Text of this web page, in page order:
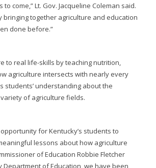
come,” Lt. Gov. Jacqueline Coleman said.
bringing together agriculture and education
done before.”
to real life-skills by teaching nutrition,
agriculture intersects with nearly every
students’ understanding about the
of agriculture fields.
for Kentucky’s students to
lessons about how agriculture
of Education Robbie Fletcher
Department of Education, we have been